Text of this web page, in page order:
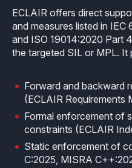
Educational program
Functional Safety
Overview
FuSa Certification Pack
Qualification Kits
Qualification Service
Consulting
MISRA Onboarding
MISRA Compliance
Legacy code
Development and
Integration in CI/CD
Agriculture &
Resources
Private Area
Request an account to
contents and demo
ECLAIR offers direct
and measures listed in
and ISO 19014:2020 Part
the targeted SIL or MPL. It
Forward and backward
(ECLAIR Requirements
Formal enforcement of
constraints (ECLAIR
Static enforcement of
C:2025, MISRA